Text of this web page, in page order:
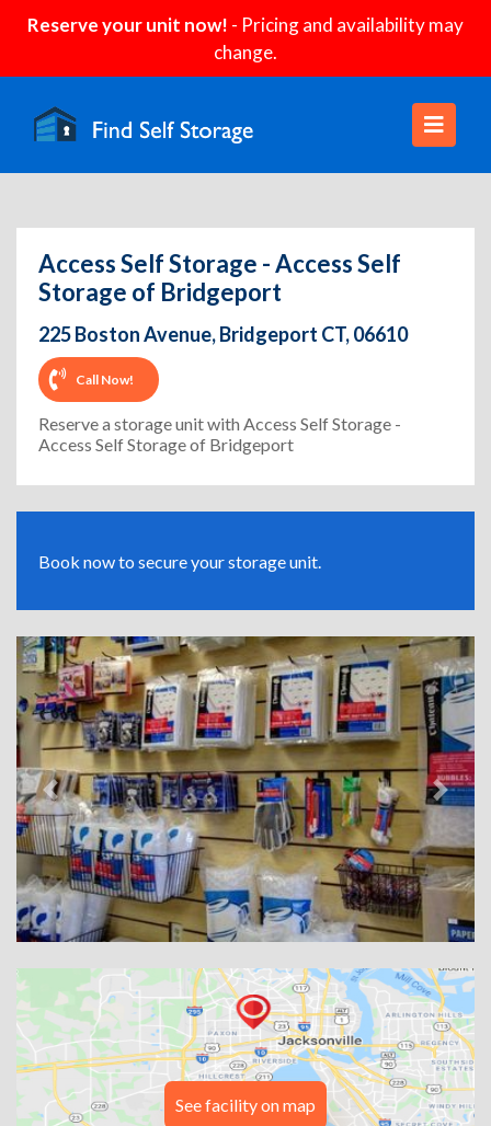
Reserve your unit now! - Pricing and availability may
change.
Access Self Storage - Access Self
Storage of Bridgeport
225 Boston Avenue, Bridgeport CT, 06610
Call Now!
Reserve a storage unit with Access Self Storage -
Access Self Storage of Bridgeport
Book now to secure your storage unit.
Previous Next
See facility on map